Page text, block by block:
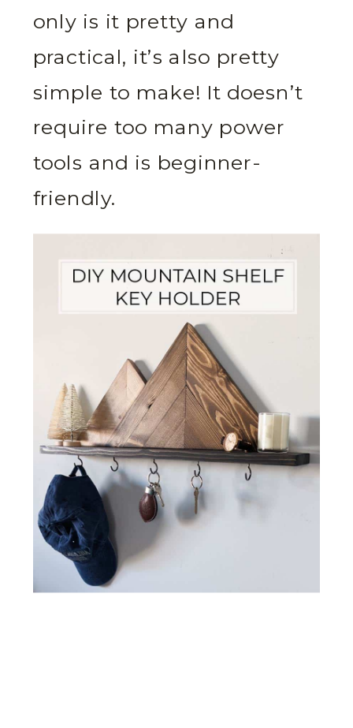
only is it pretty and
practical, it’s also pretty
simple to make! It doesn’t
require too many power
tools and is beginner-
friendly.